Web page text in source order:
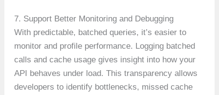
7. Support Better Monitoring and Debugging
With predictable, batched queries, it’s easier to
monitor and profile performance. Logging batched
calls and cache usage gives insight into how your
API behaves under load. This transparency allows
developers to identify bottlenecks, missed cache